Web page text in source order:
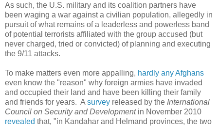
As such, the U.S. military and its coalition partners have
been waging a war against a civilian population, allegedly in
pursuit of what remains of a leaderless and powerless band
of potential terrorists affiliated with the group accused (but
never charged, tried or convicted) of planning and executing
the 9/11 attacks.
To make matters even more appalling, hardly any Afghans
even know the "reason" why foreign armies have invaded
and occupied their land and have been killing their family
and friends for years. A survey released by the International
Council on Security and Developmentin November 2010
revealed that, "in Kandahar and Helmand provinces, the two